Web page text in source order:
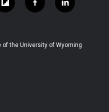
f
l
b
f
a
b
l
i
e
the University of Wyoming